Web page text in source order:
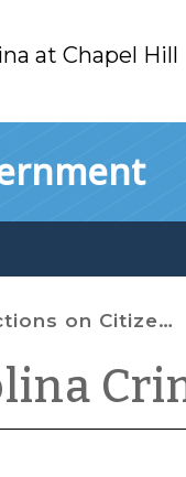
at Chapel Hill
Initiated Criminal Process